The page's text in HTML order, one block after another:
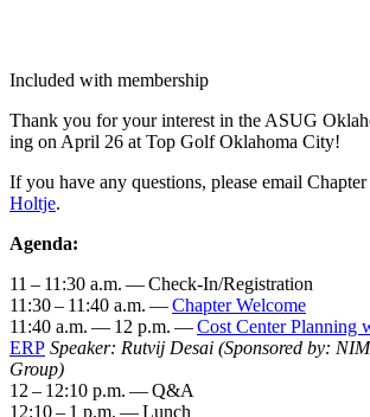
Included with membership
Thank you for your inter­est in the ASUG
ing on April 26 at Top Golf Okla­homa City!
If you have any ques­tions, please email
Holt­je.
Agen­da:
11 – 11 :30 a.m. — Check-In/Reg­is­tra­tion
11 :30– 11 :40 a.m. —Chap­ter Wel­come
11 :40 a.m. — 12 p.m. —Cost Cen­ter Plan­ning
ERP Speak­er: Rutvij Desai (Spon­sored by:
Group)
12 – 12:10 p.m. — Q&A
12:10– 1 p.m. — Lunch